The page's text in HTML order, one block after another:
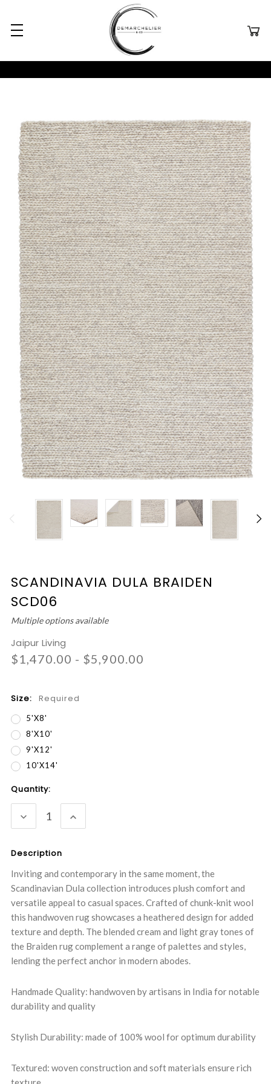
SCANDINAVIA DULA BRAIDEN
SCD06
Multiple options available
Jaipur Living
$1,470.00 - $5,900.00
Size: Required
5'x8'
8'x10'
9'x12'
10'x14'
Current
Stock:
Quantity:
DECREASE
QUANTITY:
INCREASE
QUANTITY:
Description
Inviting and contemporary in the same moment, the
Scandinavian Dula collection introduces plush comfort and
versatile appeal to casual spaces. Crafted of chunk-knit wool
this handwoven rug showcases a heathered design for added
texture and depth. The blended cream and light gray tones of
the Braiden rug complement a range of palettes and styles,
lending the perfect anchor in modern abodes.
Handmade Quality: handwoven by artisans in India for notable
durability and quality
Stylish Durability: made of 100% wool for optimum durability
Textured: woven construction and soft materials ensure rich